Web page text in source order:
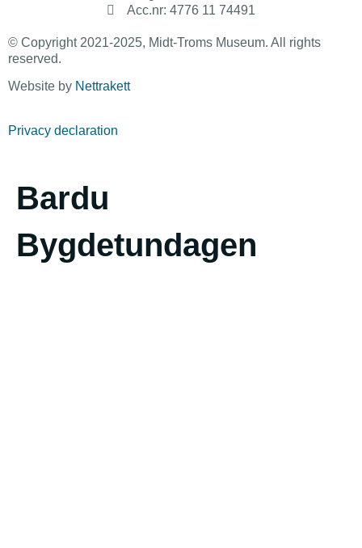
Acc.nr: 4776 11 74491
© Copyright 2021-2025, Midt-Troms Museum. All rights
reserved.
Website by Nettrakett
Privacy declaration
Bardu
Bygdetundagen